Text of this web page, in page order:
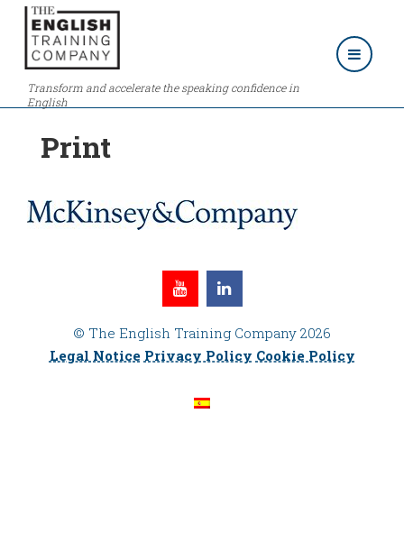
Transform and accelerate the speaking confidence in
English
Print
© The English Training Company 2026
Legal Notice Privacy Policy Cookie Policy